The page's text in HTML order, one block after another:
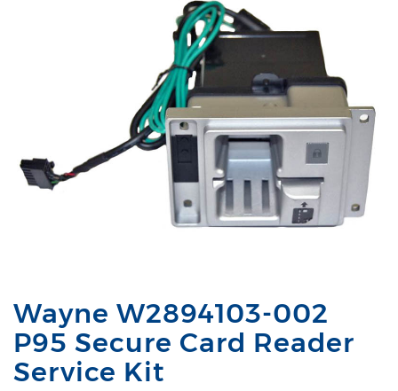
Wayne W2894103-002
P95 Secure Card Reader
Service Kit